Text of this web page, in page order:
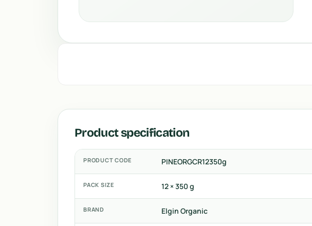
Product specification
PRODUCT CODE PINEORGCR12350g
PACK SIZE 12 × 350 g
BRAND Elgin Organic